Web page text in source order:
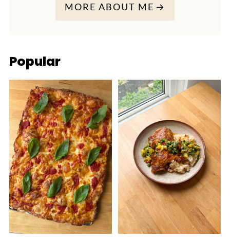
MORE ABOUT ME
Popular